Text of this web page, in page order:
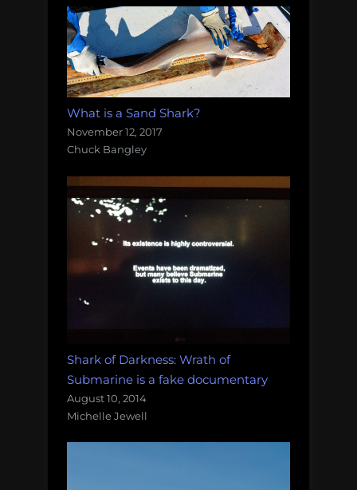
What is a Sand Shark?
November 12, 2017
Chuck Bangley
Shark of Darkness: Wrath of
Submarine is a fake documentary
August 10, 2014
Michelle Jewell